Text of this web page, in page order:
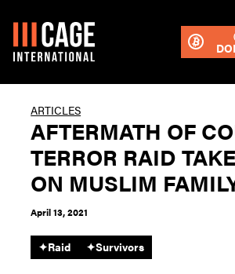
ARTICLES
AFTERMATH OF
TERROR RAID
ON MUSLIM
April 13, 2021
✦Raid ✦Survivors